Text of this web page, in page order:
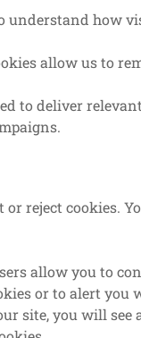
understand how
allow us to
to deliver
reject cookies.
allow you to
or to alert you
site, you will see